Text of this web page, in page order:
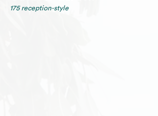
175 reception-style